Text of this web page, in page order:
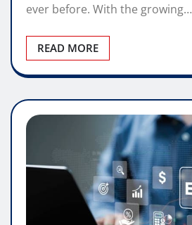
ever before. With the growing…
READ MORE